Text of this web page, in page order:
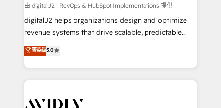
由 digitalJ2 | RevOps & HubSpot Implementations 提供
digitalJ2 helps organizations design and optimize
revenue systems that drive scalable, predictable
growth. As a triple-accredited HubSpot Solutions
Partner, we specialize in both strategic RevOps
planning and hands-on technical execution - building
the operational foundation companies need to
Healthcare - Financial Services - Managed IT (MSP) -
菁英级5.0